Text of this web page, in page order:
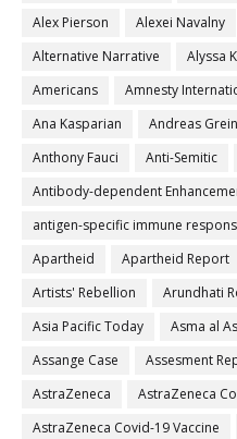
Alex Pierson
Alexei Navalny
Alternative Narrative
Alyssa
Americans
Amnesty
Ana Kasparian
Andreas
Anthony Fauci
Anti-Semitic
Antibody-dependent
antigen-specific immune
Apartheid
Apartheid Report
Artists' Rebellion
Arundhati
Asia Pacific Today
Asma al
Assange Case
Assesment
AstraZeneca
AstraZeneca
AstraZeneca Covid-19 Vaccine